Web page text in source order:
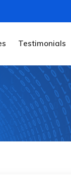
Testimonials